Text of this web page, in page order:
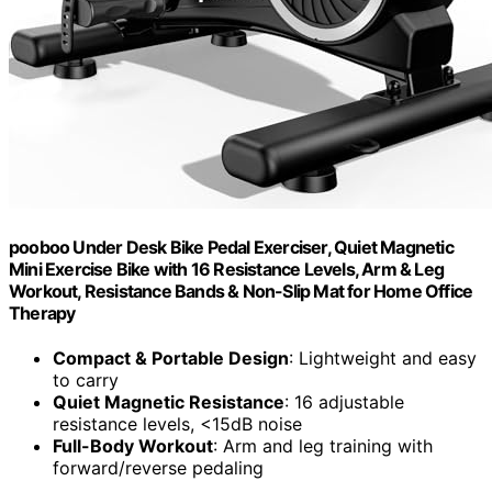
pooboo Under Desk Bike Pedal Exerciser, Quiet Magnetic
Mini Exercise Bike with 16 Resistance Levels, Arm & Leg
Workout, Resistance Bands & Non-Slip Mat for Home Office
Therapy
Compact & Portable Design: Lightweight and easy
to carry
Quiet Magnetic Resistance: 16 adjustable
resistance levels, <15dB noise
Full-Body Workout: Arm and leg training with
forward/reverse pedaling